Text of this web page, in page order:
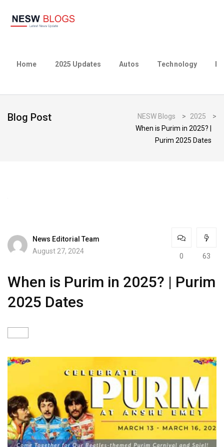
Home 2025 Updates Autos Technology
Blog Post NESW Blogs > 2025
>
When is Purim in 2025? |
Purim 2025 Dates
News Editorial Team
August 27, 2024
0 63
When is Purim in 2025? | Purim
2025 Dates